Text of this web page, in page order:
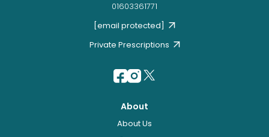
01603361771
[email protected]
Private Prescriptions
About
About Us